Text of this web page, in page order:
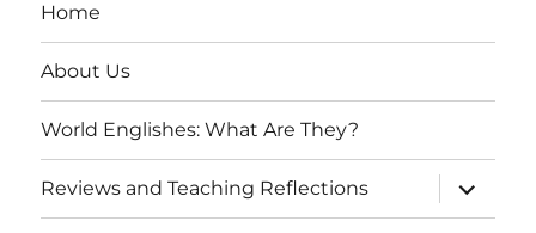
Home
About Us
World Englishes: What Are They?
Reviews and Teaching Reflections
expand
child
menu